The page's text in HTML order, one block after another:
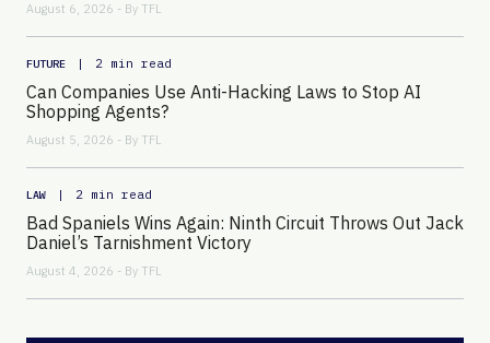
August 6, 2026 - By TFL
FUTURE | 2 min read
Can Companies Use Anti-Hacking Laws to Stop AI
Shopping Agents?
August 5, 2026 - By TFL
LAW | 2 min read
Bad Spaniels Wins Again: Ninth Circuit Throws Out Jack
Daniel’s Tarnishment Victory
August 4, 2026 - By TFL